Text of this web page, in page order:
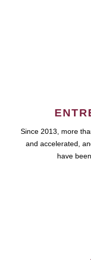
Since 2013, more
and accelerated,
have